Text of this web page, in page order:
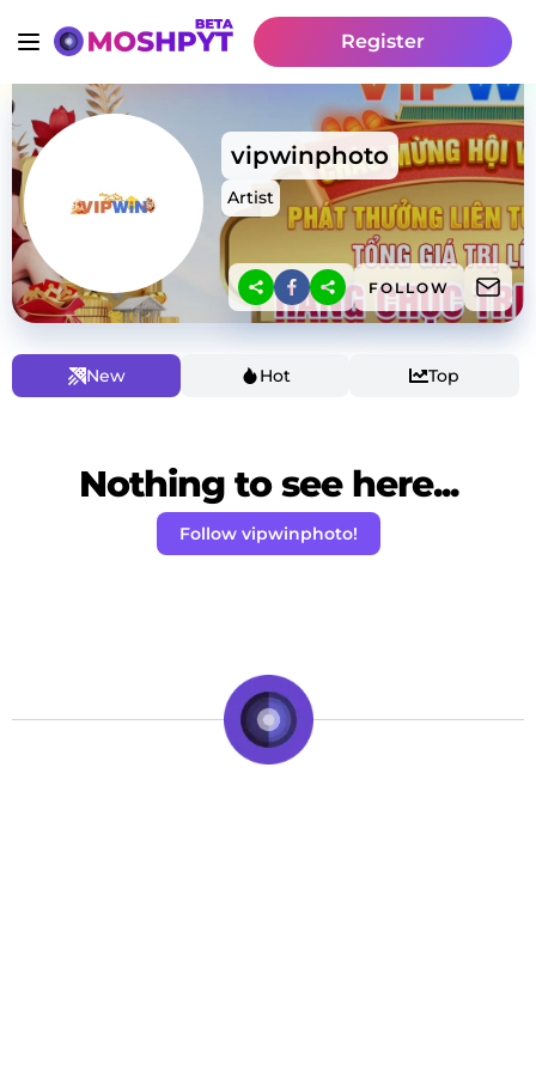
Register
vipwinphoto
Artist
FOLLOW
New Hot Top
Nothing to see here...
Follow vipwinphoto!